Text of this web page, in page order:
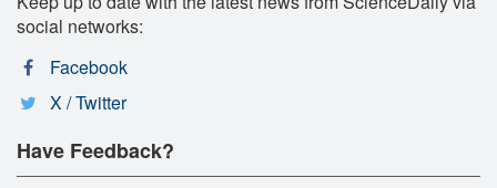
social networks:
Facebook
X / Twitter
Have Feedback?